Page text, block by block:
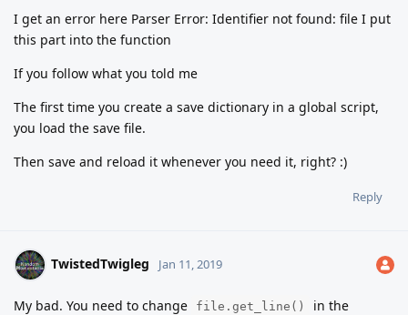
I get an error here Parser Error: Identifier not found: file I put
this part into the function
If you follow what you told me
The first time you create a save dictionary in a global script,
you load the save file.
Then save and reload it whenever you need it, right? :)
Reply
TwistedTwigleg Jan 11, 2019
My bad. You need to change file.get_line() in the